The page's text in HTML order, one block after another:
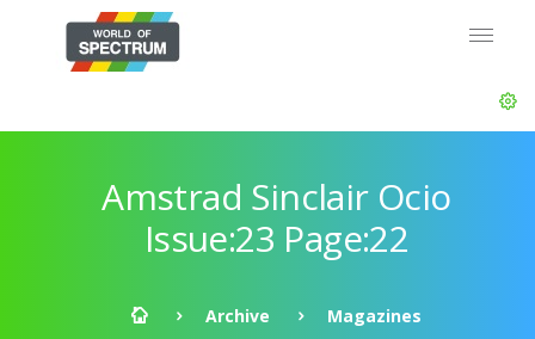
Amstrad Sinclair Ocio
Issue:23 Page:22
Archive
Magazines